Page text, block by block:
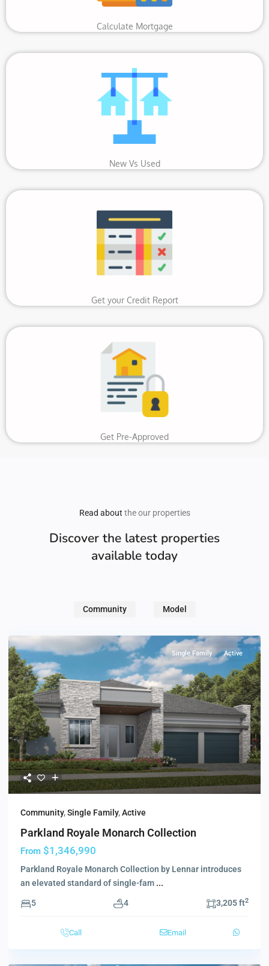
Calculate Mortgage
New Vs Used
Get your Credit Report
Get Pre-Approved
Read about the our properties
Discover the latest properties
available today
Community Model
Single Family Active
Community,Single Family,Active
Parkland Royale Monarch Collection
From $1,346,990
Parkland Royale Monarch Collection by Lennar introduces
an elevated standard of single-fam ...
5 4 3,205 ft2
Call Email